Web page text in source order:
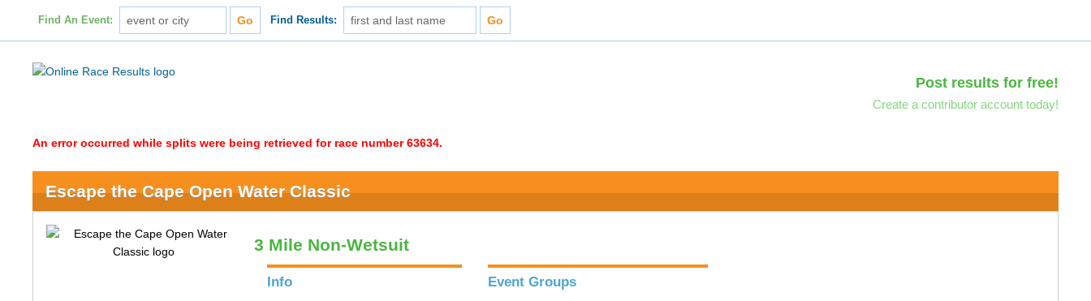
Find An Event: Find Results:
Post results for free!
Create a contributor account today!
An error occurred while splits were being retrieved for race number 63634.
Escape the Cape Open Water Classic
3 Mile Non-Wetsuit
Info Event Groups